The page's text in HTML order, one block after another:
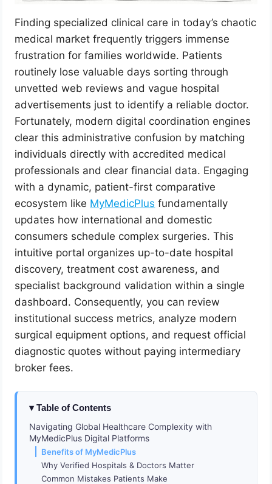
Finding specialized clinical care in today’s chaotic
medical market frequently triggers immense
frustration for families worldwide. Patients
routinely lose valuable days sorting through
unvetted web reviews and vague hospital
advertisements just to identify a reliable doctor.
Fortunately, modern digital coordination engines
clear this administrative confusion by matching
individuals directly with accredited medical
professionals and clear financial data. Engaging
with a dynamic, patient-first comparative
ecosystem like MyMedicPlus fundamentally
updates how international and domestic
consumers schedule complex surgeries. This
intuitive portal organizes up-to-date hospital
discovery, treatment cost awareness, and
specialist background validation within a single
dashboard. Consequently, you can review
institutional success metrics, analyze modern
surgical equipment options, and request official
diagnostic quotes without paying intermediary
broker fees.
Table of Contents
Navigating Global Healthcare Complexity with
MyMedicPlus Digital Platforms
Benefits of MyMedicPlus
Why Verified Hospitals & Doctors Matter
Common Mistakes Patients Make